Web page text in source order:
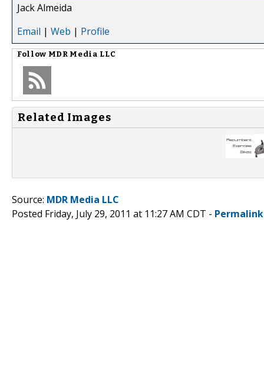
Jack Almeida
Email | Web | Profile
Follow MDR Media LLC
Related Images
Source: MDR Media LLC
Posted Friday, July 29, 2011 at 11:27 AM CDT - Permalink